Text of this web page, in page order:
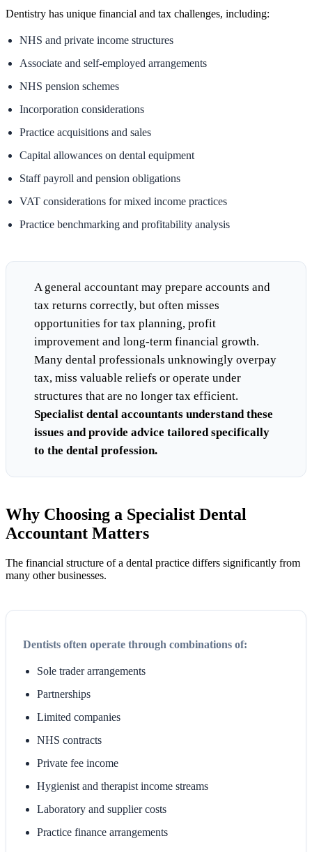
Dentistry has unique financial and tax challenges, including:
NHS and private income structures
Associate and self-employed arrangements
NHS pension schemes
Incorporation considerations
Practice acquisitions and sales
Capital allowances on dental equipment
Staff payroll and pension obligations
VAT considerations for mixed income practices
Practice benchmarking and profitability analysis
A general accountant may prepare accounts and
tax returns correctly, but often misses
opportunities for tax planning, profit
improvement and long-term financial growth.
Many dental professionals unknowingly overpay
tax, miss valuable reliefs or operate under
structures that are no longer tax efficient.
Specialist dental accountants understand these
issues and provide advice tailored specifically
to the dental profession.
Why Choosing a Specialist Dental
Accountant Matters
The financial structure of a dental practice differs significantly from
many other businesses.
Dentists often operate through combinations of:
Sole trader arrangements
Partnerships
Limited companies
NHS contracts
Private fee income
Hygienist and therapist income streams
Laboratory and supplier costs
Practice finance arrangements